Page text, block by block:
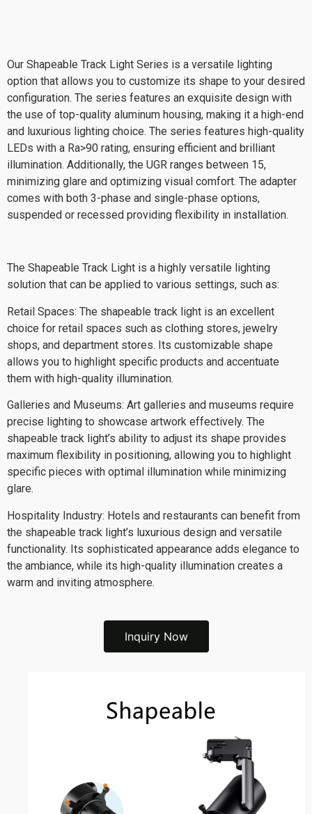
Our Shapeable Track Light Series is a versatile lighting
option that allows you to customize its shape to your desired
configuration. The series features an exquisite design with
the use of top-quality aluminum housing, making it a high-end
and luxurious lighting choice. The series features high-quality
LEDs with a Ra>90 rating, ensuring efficient and brilliant
illumination. Additionally, the UGR ranges between 15,
minimizing glare and optimizing visual comfort. The adapter
comes with both 3-phase and single-phase options,
suspended or recessed providing flexibility in installation.
The Shapeable Track Light is a highly versatile lighting
solution that can be applied to various settings, such as:
Retail Spaces: The shapeable track light is an excellent
choice for retail spaces such as clothing stores, jewelry
shops, and department stores. Its customizable shape
allows you to highlight specific products and accentuate
them with high-quality illumination.
Galleries and Museums: Art galleries and museums require
precise lighting to showcase artwork effectively. The
shapeable track light’s ability to adjust its shape provides
maximum flexibility in positioning, allowing you to highlight
specific pieces with optimal illumination while minimizing
glare.
Hospitality Industry: Hotels and restaurants can benefit from
the shapeable track light’s luxurious design and versatile
functionality. Its sophisticated appearance adds elegance to
the ambiance, while its high-quality illumination creates a
warm and inviting atmosphere.
Inquiry Now